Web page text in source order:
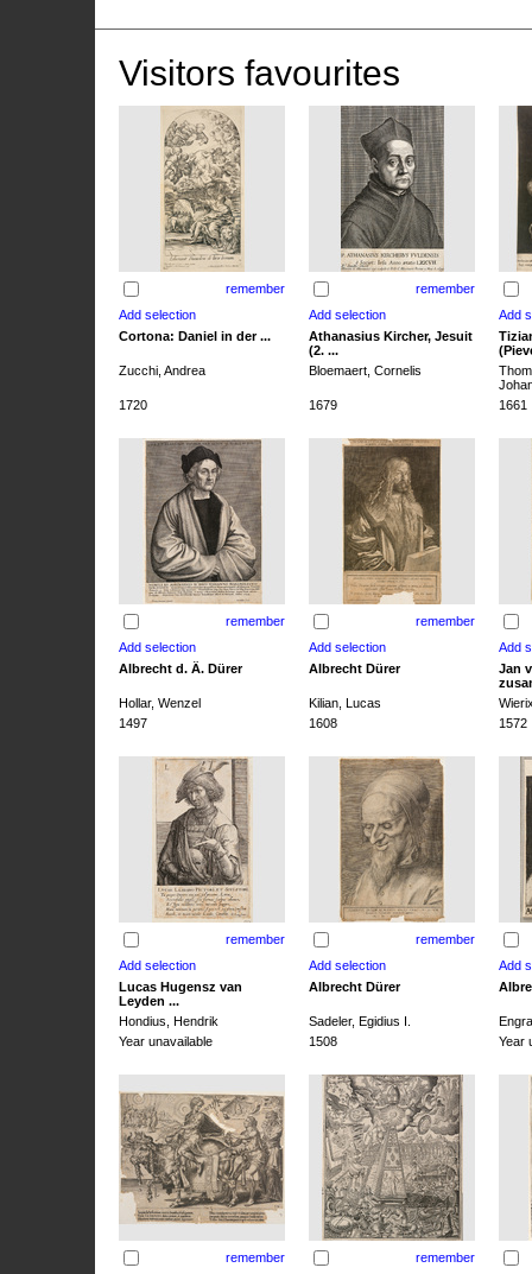
Visitors favourites
remember remember
Cortona: Daniel in der ...
Athanasius Kircher, Jesuit
(2. ...
Zucchi, Andrea
Bloemaert, Cornelis
1720
1679 1661
remember remember
Albrecht d. Ä. Dürer Albrecht Dürer
Jan
Hollar, Wenzel
Kilian, Lucas
1497
1608 1572
remember remember
Lucas Hugensz van
Leyden ...
Albrecht Dürer
Hondius, Hendrik Sadeler, Egidius I.
Year unavailable
1508 Year
remember remember